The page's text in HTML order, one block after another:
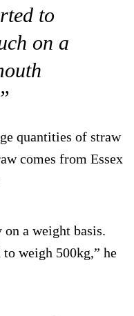
to
on a
quantities of straw
comes from Essex
a weight basis.
weigh 500kg,” he